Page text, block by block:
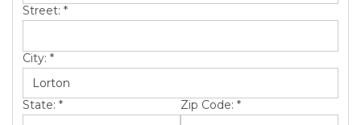
Street: *
City: *
State: * Zip Code: *